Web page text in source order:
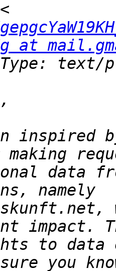
at
inspired
data
to data